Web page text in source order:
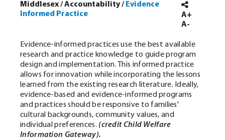
Middlesex/Accountability/ Evidence
Informed Practice
A+
A-
Evidence-informed practices use the best available
research and practice knowledge to guide program
design and implementation. This informed practice
allows for innovation while incorporating the lessons
learned from the existing research literature. Ideally,
evidence-based and evidence-informed programs
and practices should be responsive to families'
cultural backgrounds, community values, and
individual preferences. (credit Child Welfare
Information Gateway).